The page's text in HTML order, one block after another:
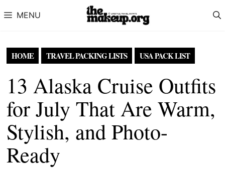
MENU
HOME TRAVEL PACKING LISTS USA PACK LIST
13 Alaska Cruise Outfits
for July That Are Warm,
Stylish, and Photo-
Ready